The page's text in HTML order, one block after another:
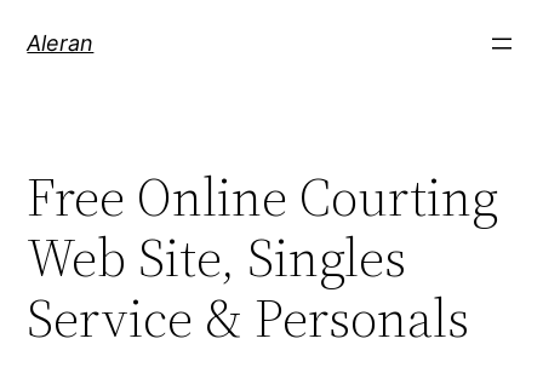
Aleran
Free Online Courting
Web Site, Singles
Service & Personals